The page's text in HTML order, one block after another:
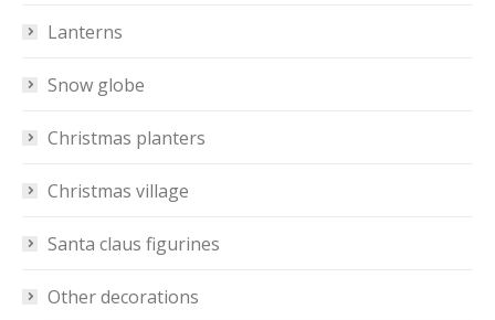
Lanterns
Snow globe
Christmas planters
Christmas village
Santa claus figurines
Other decorations